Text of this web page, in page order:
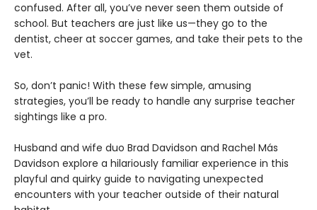
confused. After all, you’ve never seen them outside of
school. But teachers are just like us—they go to the
dentist, cheer at soccer games, and take their pets to the
vet.
So, don’t panic! With these few simple, amusing
strategies, you’ll be ready to handle any surprise teacher
sightings like a pro.
Husband and wife duo Brad Davidson and Rachel Más
Davidson explore a hilariously familiar experience in this
playful and quirky guide to navigating unexpected
encounters with your teacher outside of their natural